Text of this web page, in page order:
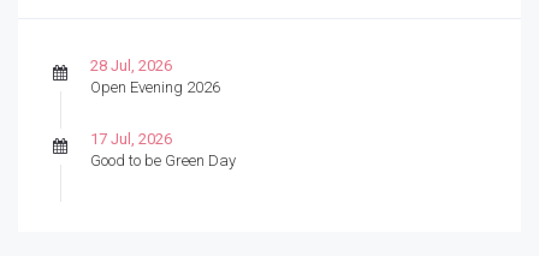
28 Jul, 2026
Open Evening 2026
17 Jul, 2026
Good to be Green Day